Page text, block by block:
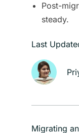
Post-
steady.
Last
Migrating